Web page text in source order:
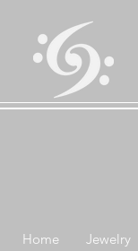
Home Jewelry